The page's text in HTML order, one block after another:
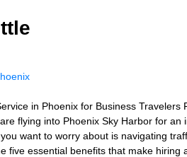
in Phoenix for Business Travelers
flying into Phoenix Sky Harbor for an
want to worry about is navigating
five essential benefits that make hiring